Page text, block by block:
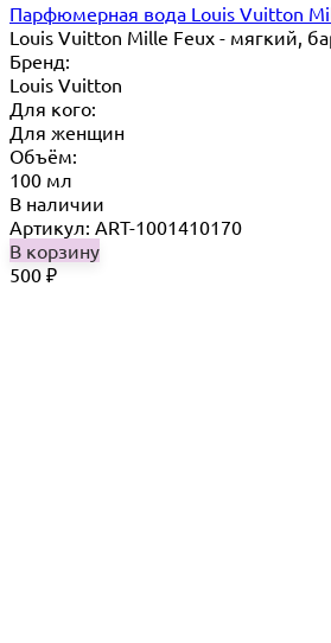
Парфюмерная вода Louis Vuitton
Louis Vuitton Mille Feux - мягкий,
Бренд:
Louis Vuitton
Для кого:
Для женщин
Объём:
100 мл
В наличии
Артикул: ART-1001410170
В корзину
500 ₽